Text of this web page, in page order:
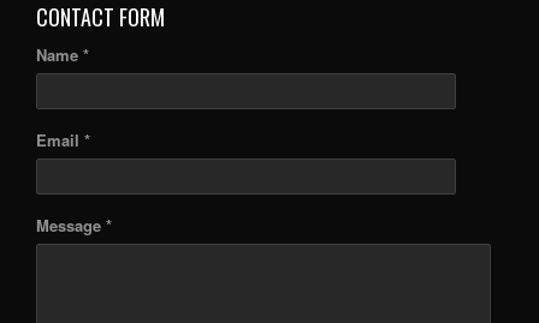
CONTACT FORM
Name *
Email *
Message *